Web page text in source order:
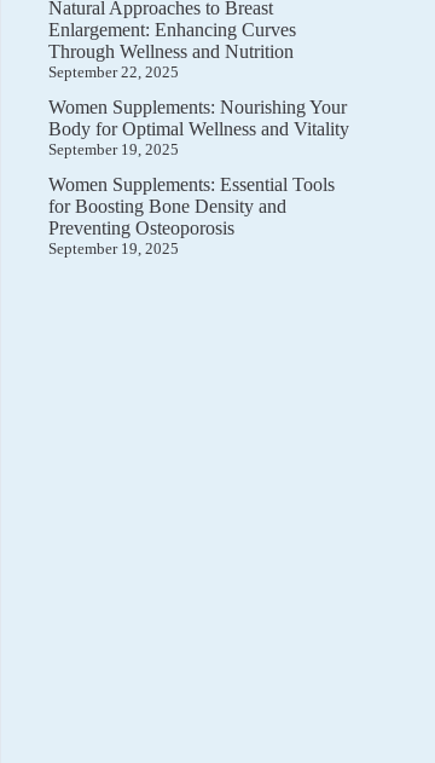
Natural Approaches to Breast
Enlargement: Enhancing Curves
Through Wellness and Nutrition
September 22, 2025
Women Supplements: Nourishing Your
Body for Optimal Wellness and Vitality
September 19, 2025
Women Supplements: Essential Tools
for Boosting Bone Density and
Preventing Osteoporosis
September 19, 2025